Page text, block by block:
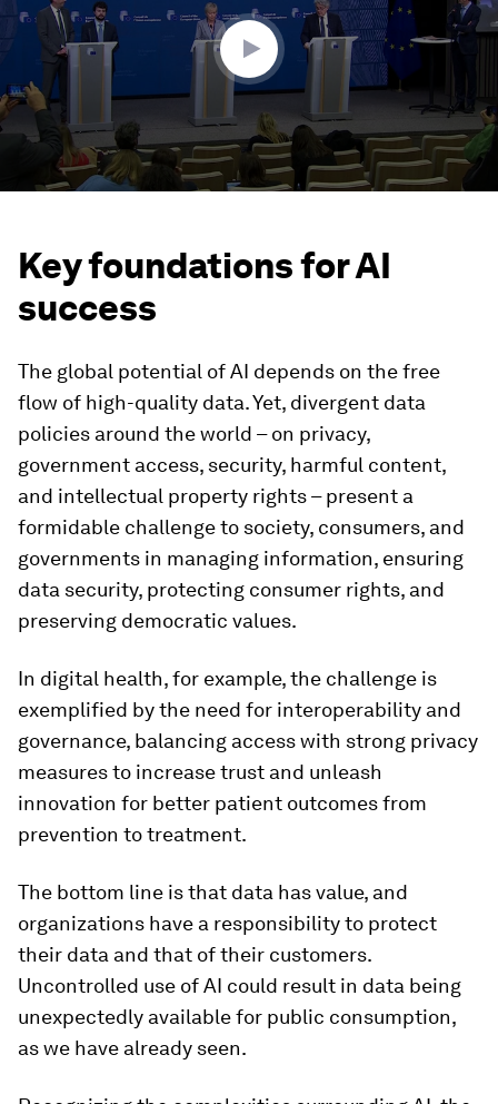
seconds
Key foundations for AI
success
The global potential of AI depends on the free
flow of high-quality data. Yet, divergent data
policies around the world – on privacy,
government access, security, harmful content,
and intellectual property rights – present a
formidable challenge to society, consumers, and
governments in managing information, ensuring
data security, protecting consumer rights, and
preserving democratic values.
In digital health, for example, the challenge is
exemplified by the need for interoperability and
governance, balancing access with strong privacy
measures to increase trust and unleash
innovation for better patient outcomes from
prevention to treatment.
The bottom line is that data has value, and
organizations have a responsibility to protect
their data and that of their customers.
Uncontrolled use of AI could result in data being
unexpectedly available for public consumption,
as we have already seen.